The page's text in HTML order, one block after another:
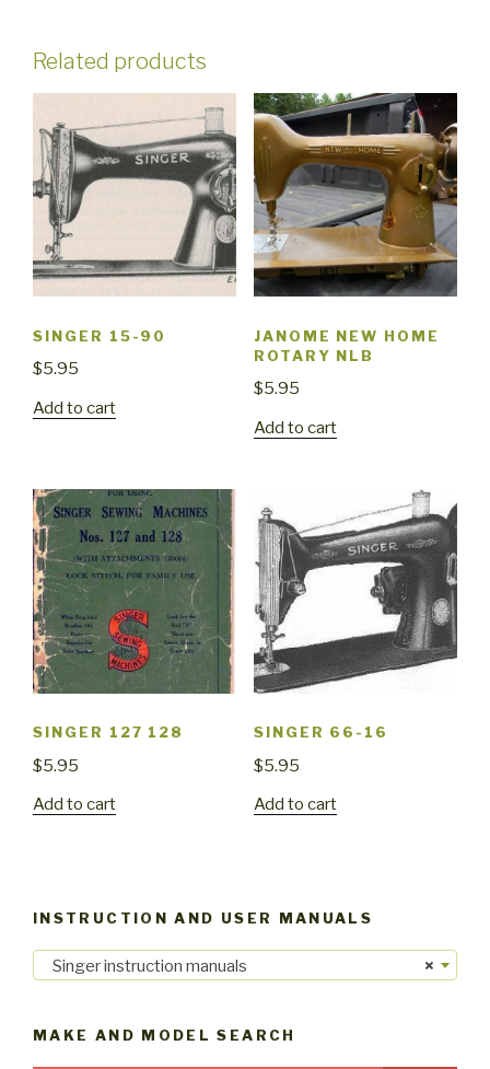
Related products
SINGER 15-90
$5.95
Add to cart
JANOME NEW HOME
ROTARY NLB
$5.95
Add to cart
SINGER 127 128
$5.95
Add to cart
SINGER 66-16
$5.95
Add to cart
INSTRUCTION AND USER MANUALS
×
Singer instruction manuals
MAKE AND MODEL SEARCH